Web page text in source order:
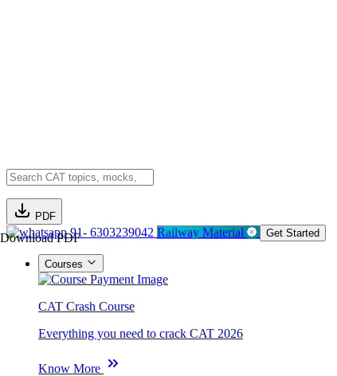
PDF
Download PDF91- 6303239042 Railway Material Get Started
Courses
CAT Crash Course
Everything you need to crack CAT 2026
Know More